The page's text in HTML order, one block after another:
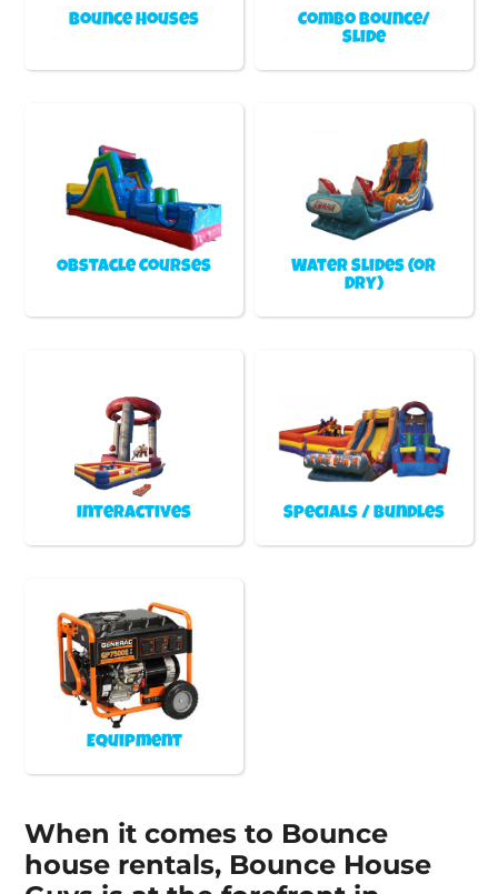
Bounce Houses
Combo Bounce/
Slide
Obstacle Courses
Water Slides (or
Dry)
Interactives Specials / Bundles
Equipment
When it comes to Bounce
house rentals, Bounce House